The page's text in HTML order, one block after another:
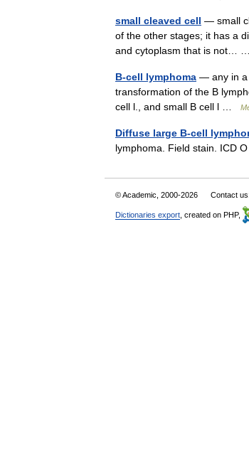
small cleaved cell — small
of the other stages; it has a
and cytoplasm that is not…
B-cell lymphoma — any in a
transformation of the B
cell l., and small B cell l …
Diffuse large B-cell
lymphoma. Field stain. ICD
© Academic, 2000-2026 Contact us:
Dictionaries export , created on PHP,